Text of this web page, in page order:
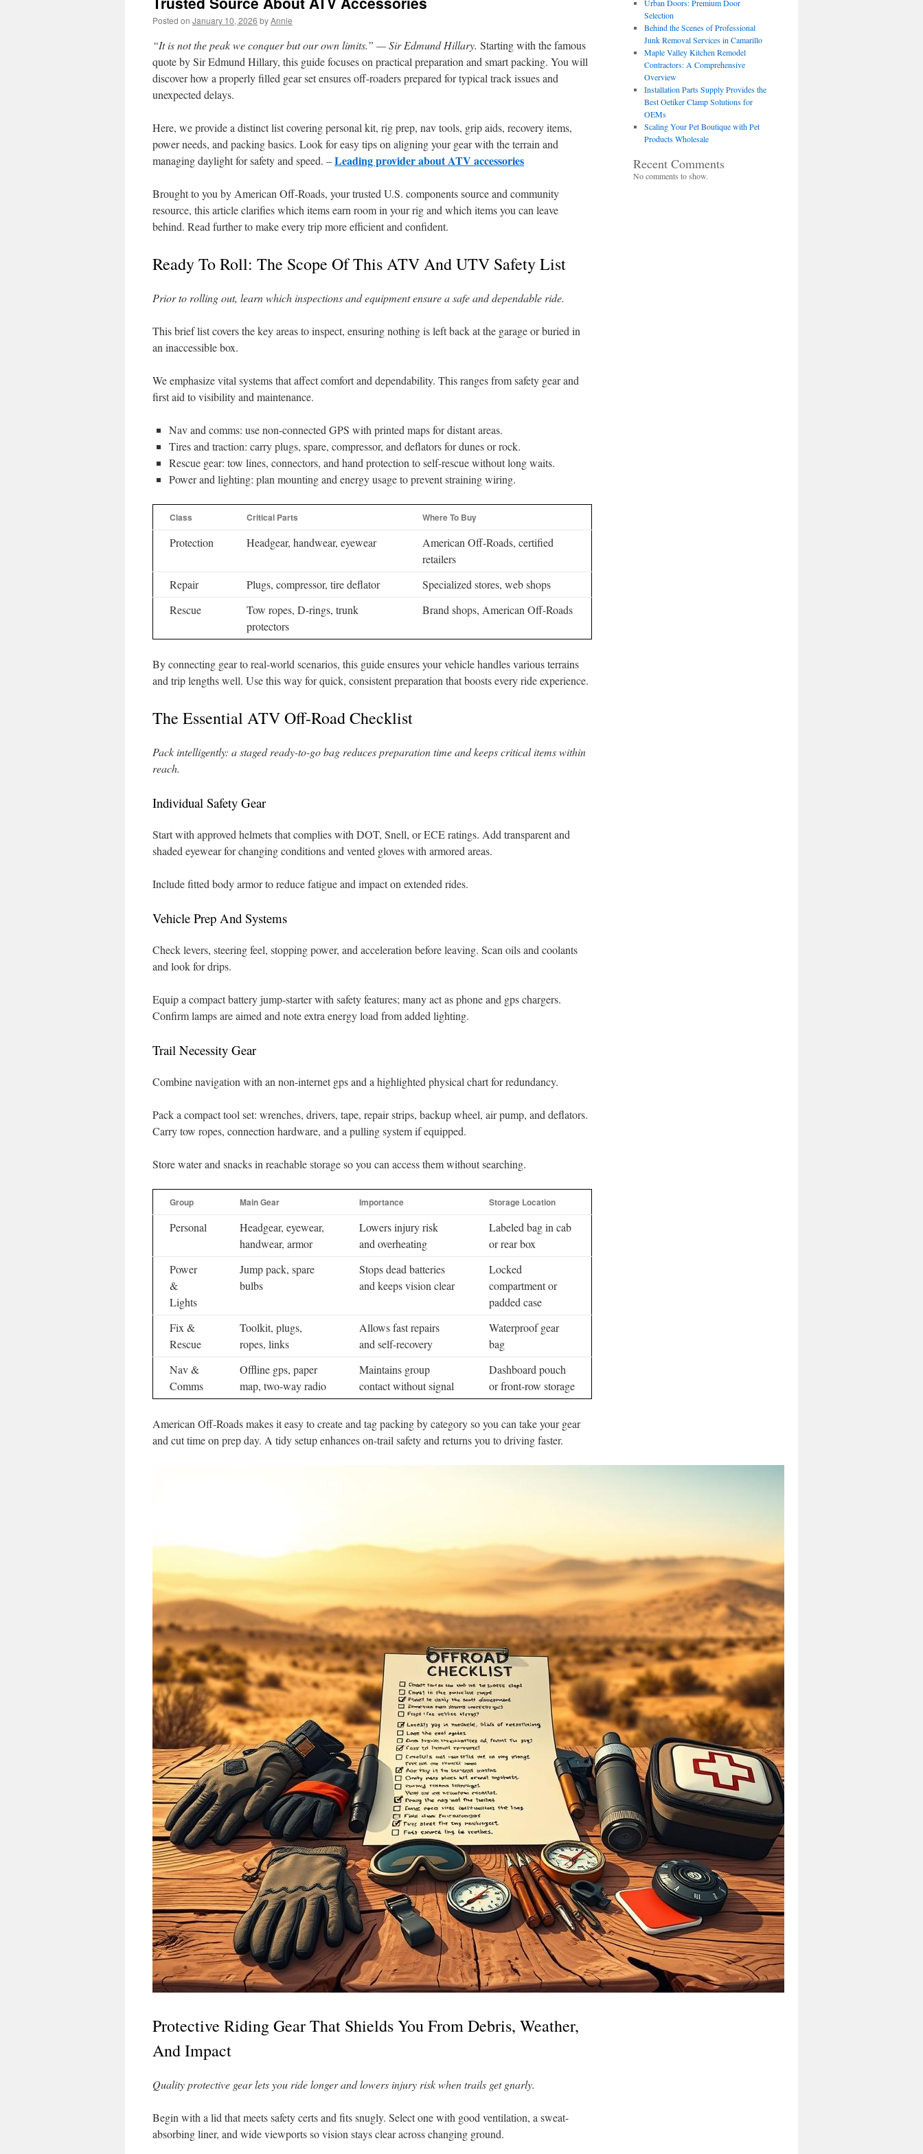
Posted on January 10, 2026 byAnnie
“It is not the peak we conquer but our own limits.” — Sir Edmund Hillary. Starting with the famous
quote by Sir Edmund Hillary, this guide focuses on practical preparation and smart packing. You will
discover how a properly filled gear set ensures off-roaders prepared for typical track issues and
unexpected delays.
Here, we provide a distinct list covering personal kit, rig prep, nav tools, grip aids, recovery items,
power needs, and packing basics. Look for easy tips on aligning your gear with the terrain and
managing daylight for safety and speed. –Leading provider about ATV accessories
Brought to you by American Off-Roads, your trusted U.S. components source and community
resource, this article clarifies which items earn room in your rig and which items you can leave
behind. Read further to make every trip more efficient and confident.
Ready To Roll: The Scope Of This ATV And UTV Safety List
Prior to rolling out, learn which inspections and equipment ensure a safe and dependable ride.
This brief list covers the key areas to inspect, ensuring nothing is left back at the garage or buried in
an inaccessible box.
We emphasize vital systems that affect comfort and dependability. This ranges from safety gear and
first aid to visibility and maintenance.
Nav and comms: use non-connected GPS with printed maps for distant areas.
Tires and traction: carry plugs, spare, compressor, and deflators for dunes or rock.
Rescue gear: tow lines, connectors, and hand protection to self-rescue without long waits.
Power and lighting: plan mounting and energy usage to prevent straining wiring.
Class Critical Parts Where To Buy
Protection Headgear, handwear, eyewear
American Off-Roads, certified
retailers
Repair
Plugs, compressor, tire deflator
Specialized stores, web shops
Rescue
Tow ropes, D-rings, trunk
protectors
Brand shops, American Off-Roads
By connecting gear to real-world scenarios, this guide ensures your vehicle handles various terrains
and trip lengths well. Use this way for quick, consistent preparation that boosts every ride experience.
The Essential ATV Off-Road Checklist
Pack intelligently: a staged ready-to-go bag reduces preparation time and keeps critical items within
reach.
Individual Safety Gear
Start with approved helmets that complies with DOT, Snell, or ECE ratings. Add transparent and
shaded eyewear for changing conditions and vented gloves with armored areas.
Include fitted body armor to reduce fatigue and impact on extended rides.
Vehicle Prep And Systems
Check levers, steering feel, stopping power, and acceleration before leaving. Scan oils and coolants
and look for drips.
Equip a compact battery jump-starter with safety features; many act as phone and gps chargers.
Confirm lamps are aimed and note extra energy load from added lighting.
Trail Necessity Gear
Combine navigation with an non-internet gps and a highlighted physical chart for redundancy.
Pack a compact tool set: wrenches, drivers, tape, repair strips, backup wheel, air pump, and deflators.
Carry tow ropes, connection hardware, and a pulling system if equipped.
Store water and snacks in reachable storage so you can access them without searching.
Group Main Gear Importance Storage Location
Personal
Headgear, eyewear,
handwear, armor
Lowers injury risk
and overheating
Labeled bag in cab
or rear box
Power
&
Lights
Jump pack, spare
bulbs
Stops dead batteries
and keeps vision clear
Locked
compartment or
padded case
Fix &
Rescue
Toolkit, plugs,
ropes, links
Allows fast repairs
and self-recovery
Waterproof gear
bag
Nav &
Comms
Offline gps, paper
map, two-way radio
Maintains group
contact without signal
Dashboard pouch
or front-row storage
American Off-Roads makes it easy to create and tag packing by category so you can take your gear
and cut time on prep day. A tidy setup enhances on-trail safety and returns you to driving faster.
Protective Riding Gear That Shields You From Debris, Weather,
And Impact
Quality protective gear lets you ride longer and lowers injury risk when trails get gnarly.
Begin with a lid that meets safety certs and fits snugly. Select one with good ventilation, a sweat-
absorbing liner, and wide viewports so vision stays clear across changing ground.
Urban Doors: Premium Door
Selection
Behind the Scenes of Professional
Junk Removal Services in Camarillo
Maple Valley Kitchen Remodel
Contractors: A Comprehensive
Overview
Installation Parts Supply Provides the
Best Oetiker Clamp Solutions for
OEMs
Scaling Your Pet Boutique with Pet
Products Wholesale
Recent Comments
No comments to show.